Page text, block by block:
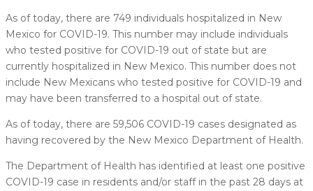
As of today, there are 749 individuals hospitalized in New
Mexico for COVID-19. This number may include individuals
who tested positive for COVID-19 out of state but are
currently hospitalized in New Mexico. This number does not
include New Mexicans who tested positive for COVID-19 and
may have been transferred to a hospital out of state.
As of today, there are 59,506 COVID-19 cases designated as
having recovered by the New Mexico Department of Health.
The Department of Health has identified at least one positive
COVID-19 case in residents and/or staff in the past 28 days at